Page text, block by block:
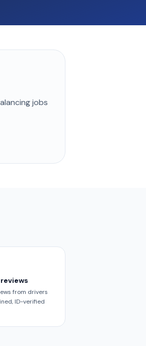
jobs
from drivers
ID-verified